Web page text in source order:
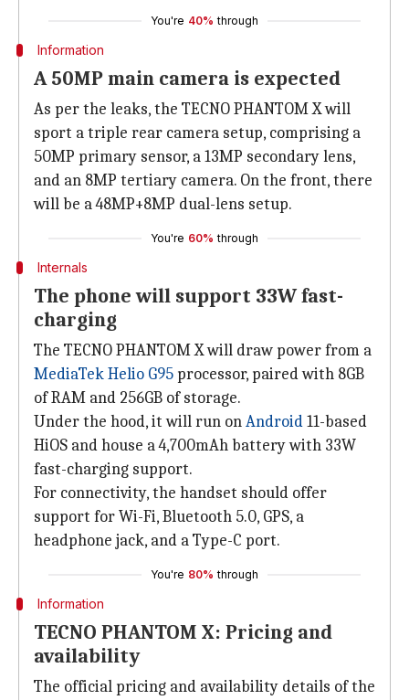
You're 40% through
Information
A 50MP main camera is expected
As per the leaks, the TECNO PHANTOM X will
sport a triple rear camera setup, comprising a
50MP primary sensor, a 13MP secondary lens,
and an 8MP tertiary camera. On the front, there
will be a 48MP+8MP dual-lens setup.
You're 60% through
Internals
The phone will support 33W fast-
charging
The TECNO PHANTOM X will draw power from a
MediaTek Helio G95 processor, paired with 8GB
of RAM and 256GB of storage.
Under the hood, it will run onAndroid11-based
HiOS and house a 4,700mAh battery with 33W
fast-charging support.
For connectivity, the handset should offer
support for Wi-Fi, Bluetooth 5.0, GPS, a
headphone jack, and a Type-C port.
You're 80% through
Information
TECNO PHANTOM X: Pricing and
availability
The official pricing and availability details of the